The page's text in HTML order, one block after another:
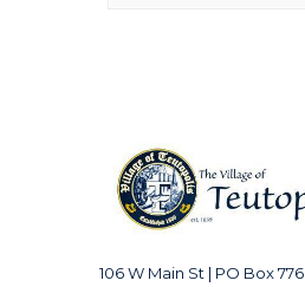
106 W Main St | PO Box 776